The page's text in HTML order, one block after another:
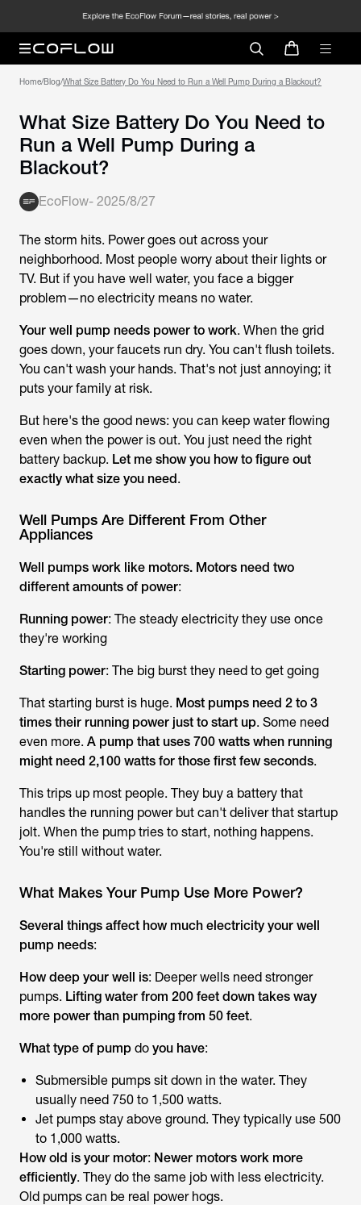
Home/Blog/What Size Battery Do You Need to Run a Well Pump During a Blackout?
What Size Battery Do You Need to
Run a Well Pump During a
Blackout?
EcoFlow- 2025/8/27
The storm hits. Power goes out across your
neighborhood. Most people worry about their lights or
TV. But if you have well water, you face a bigger
problem—no electricity means no water.
Your well pump needs power to work. When the grid
goes down, your faucets run dry. You can't flush toilets.
You can't wash your hands. That's not just annoying; it
puts your family at risk.
But here's the good news: you can keep water flowing
even when the power is out. You just need the right
battery backup. Let me show you how to figure out
exactly what size you need.
Well Pumps Are Different From Other
Appliances
Well pumps work like motors. Motors need two
different amounts of power:
Running power: The steady electricity they use once
they're working
Starting power: The big burst they need to get going
That starting burst is huge. Most pumps need 2 to 3
times their running power just to start up. Some need
even more. A pump that uses 700 watts when running
might need 2,100 watts for those first few seconds.
This trips up most people. They buy a battery that
handles the running power but can't deliver that startup
jolt. When the pump tries to start, nothing happens.
You're still without water.
What Makes Your Pump Use More Power?
Several things affect how much electricity your well
pump needs:
How deep your well is: Deeper wells need stronger
pumps. Lifting water from 200 feet down takes way
more power than pumping from 50 feet.
What type of pump do you have:
Submersible pumps sit down in the water. They
usually need 750 to 1,500 watts.
Jet pumps stay above ground. They typically use 500
to 1,000 watts.
How old is your motor: Newer motors work more
efficiently. They do the same job with less electricity.
Old pumps can be real power hogs.